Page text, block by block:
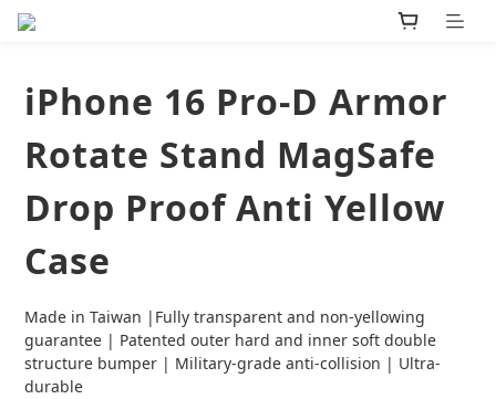
iPhone 16 Pro-D Armor
Rotate Stand MagSafe
Drop Proof Anti Yellow
Case
Made in Taiwan |Fully transparent and non-yellowing
guarantee | Patented outer hard and inner soft double
structure bumper | Military-grade anti-collision | Ultra-
durable